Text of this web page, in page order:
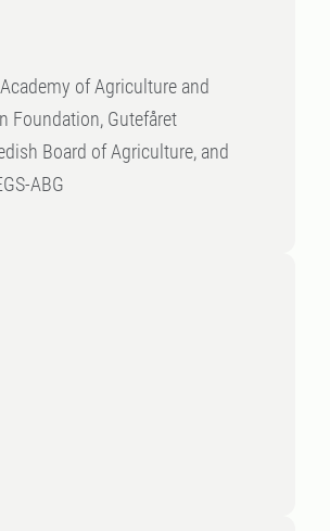
of Agriculture and
Foundation, Gutefåret
Board of Agriculture, and
ABG